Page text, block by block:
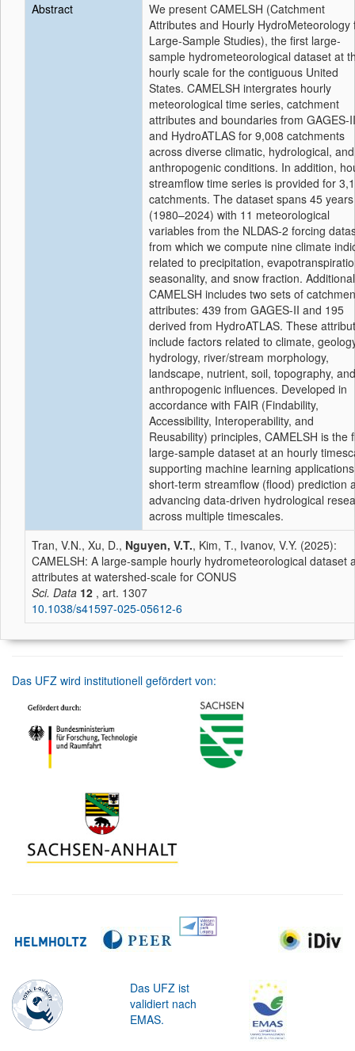
Abstract
We present CAMELSH (Catchment
Attributes and Hourly HydroMeteorology
Large-Sample Studies), the first large-
sample hydrometeorological dataset at
hourly scale for the contiguous United
States. CAMELSH intergrates hourly
meteorological time series, catchment
attributes and boundaries from GAGES-II
and HydroATLAS for 9,008 catchments
across diverse climatic, hydrological, and
anthropogenic conditions. In addition,
streamflow time series is provided for
catchments. The dataset spans 45 years
(1980–2024) with 11 meteorological
variables from the NLDAS-2 forcing
from which we compute nine climate
related to precipitation,
seasonality, and snow fraction.
CAMELSH includes two sets of
attributes: 439 from GAGES-II and 195
derived from HydroATLAS. These
include factors related to climate,
hydrology, river/stream morphology,
landscape, nutrient, soil, topography, and
anthropogenic influences. Developed in
accordance with FAIR (Findability,
Accessibility, Interoperability, and
Reusability) principles, CAMELSH is the
large-sample dataset at an hourly
supporting machine learning
short-term streamflow (flood) prediction
advancing data-driven hydrological
across multiple timescales.
Tran, V.N., Xu, D., Nguyen, V.T., Kim, T., Ivanov, V.Y. (2025):
CAMELSH: A large-sample hourly hydrometeorological dataset
attributes at watershed-scale for CONUS
Sci. Data 12 , art. 1307
10.1038/s41597-025-05612-6
Das UFZ wird institutionell gefördert von:
Das UFZ ist
validiert nach
EMAS.